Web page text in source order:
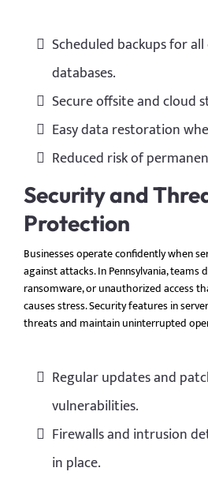
Scheduled backups for
databases.
Secure offsite and cloud
Easy data restoration
Reduced risk of
Security and
Protection
Businesses operate confidently when
against attacks. In Pennsylvania, teams
ransomware, or unauthorized access
causes stress. Security features in
threats and maintain uninterrupted
Regular updates and
vulnerabilities.
Firewalls and intrusion
in place.